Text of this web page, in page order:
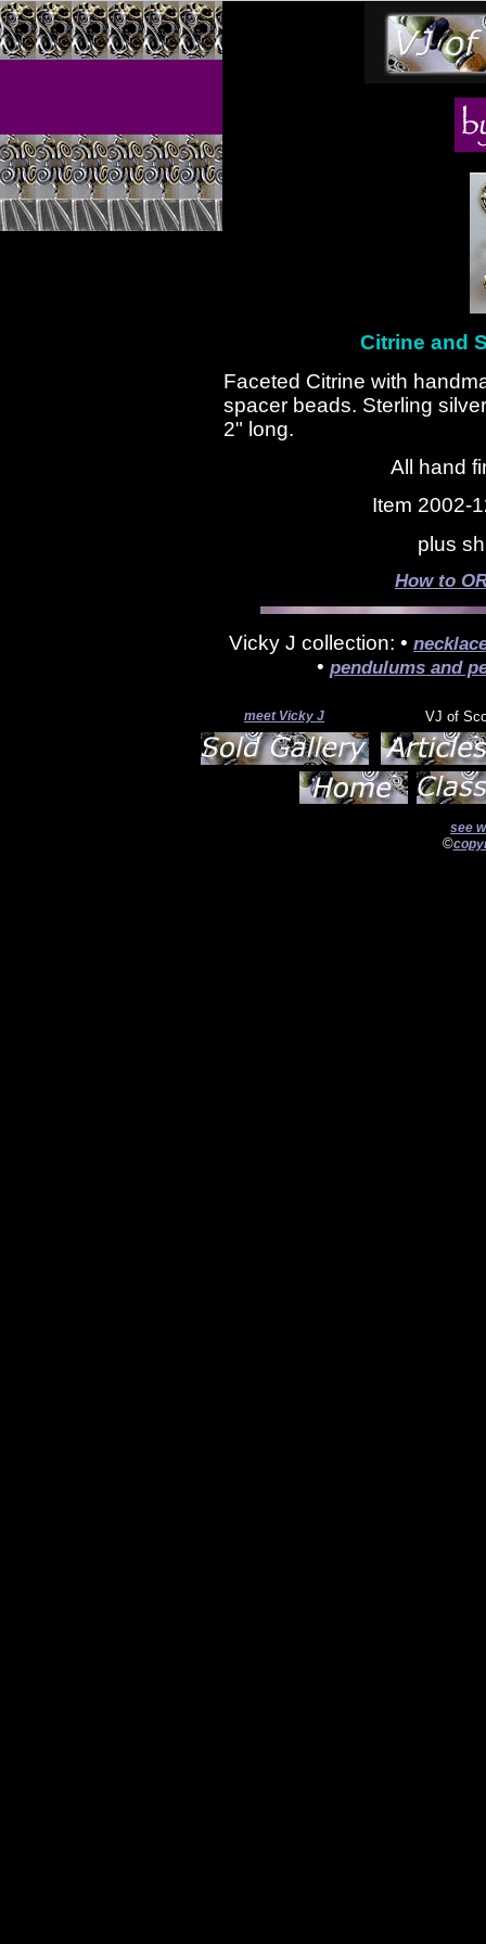
Citrine and
Faceted Citrine with
spacer beads. Sterling
2" long.
All hand
Item 2002-
plus
How to
Vicky J collection: •
• pendulums and
meet Vicky J VJ of
see
©